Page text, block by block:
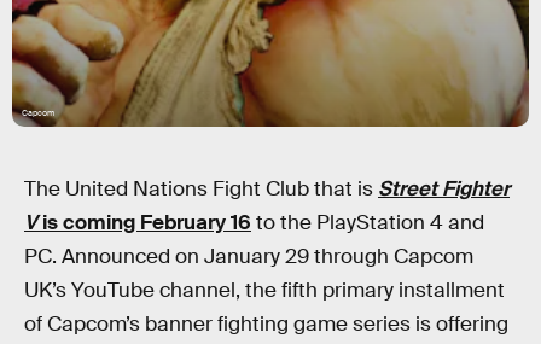
Capcom
The United Nations Fight Club that is Street Fighter
Vis coming February 16 to the PlayStation 4 and
PC. Announced on January 29 through Capcom
UK’s YouTube channel, the fifth primary installment
of Capcom’s banner fighting game series is offering